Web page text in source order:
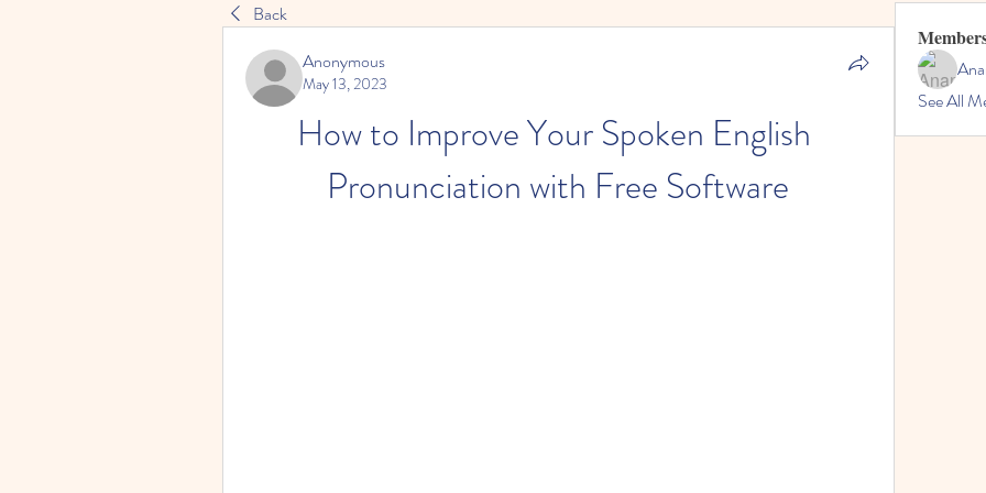
Back
Anonymous
May 13, 2023
How to Improve Your Spoken English
Pronunciation with Free Software
See All